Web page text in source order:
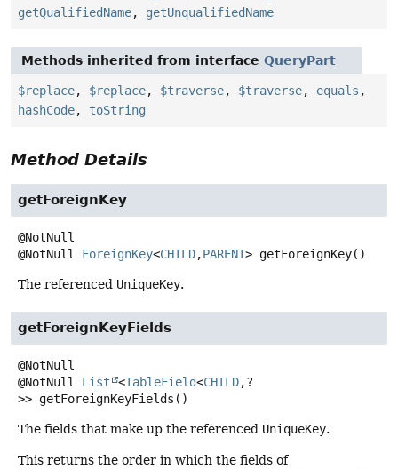
getQualifiedName, getUnqualifiedName
Methods inherited from interface QueryPart
$replace, $replace, $traverse, $traverse, equals ,
hashCode, toString
Method Details
getForeignKey
@NotNull ForeignKey<CHILD,PARENT> getForeignKey()
The referenced UniqueKey.
getForeignKeyFields
@NotNull List <TableField<CHILD,?
>> getForeignKeyFields ()
The fields that make up the referenced UniqueKey.
This returns the order in which the fields of